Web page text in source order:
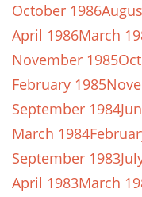
October 1986
April 1986March
November 1985
February 1985
September 1984
March 1984
September 1983
April 1983March